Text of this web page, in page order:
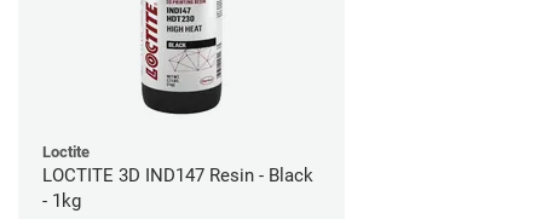
Loctite
LOCTITE 3D IND147 Resin - Black
- 1kg